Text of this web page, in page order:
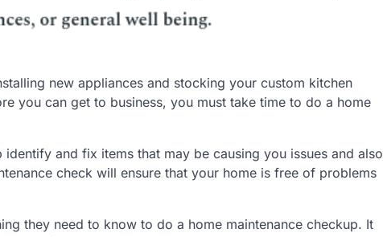
new appliances and stocking your custom kitchen
you can get to business, you must take time to do a home
and fix items that may be causing you issues and also
check will ensure that your home is free of problems
they need to know to do a home maintenance checkup. It